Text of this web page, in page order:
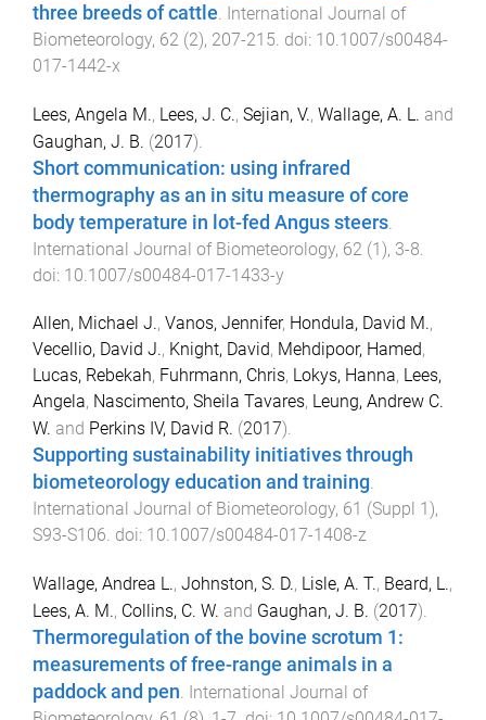
three breeds of cattle International Journal of
Biometeorology, 62 (2), 207-215 . doi: 10.1007/s00484-
017-1442-x
Lees, Angela M., Lees, J. C., Sejian, V., Wallage, A. L. and
Gaughan, J. B. (2017).
Short communication: using infrared
thermography as an in situ measure of core
body temperature in lot-fed Angus steers
International Journal of Biometeorology, 62 (1), 3-8
doi: 10.1007/s00484-017-1433-y
Allen, Michael J., Vanos, Jennifer, Hondula, David M.,
Vecellio, David J., Knight, David, Mehdipoor, Hamed,
Lucas, Rebekah, Fuhrmann, Chris, Lokys, Hanna, Lees,
Angela, Nascimento, Sheila Tavares, Leung, Andrew C.
W. and Perkins IV, David R. (2017).
Supporting sustainability initiatives through
biometeorology education and training.
International Journal of Biometeorology, 61 (Suppl 1 ),
S93-S106. doi: 10.1007/s00484-017-1408-z
Wallage, Andrea L., Johnston, S. D., Lisle, A. T., Beard, L.,
Lees, A. M., Collins, C. W. and Gaughan, J. B. (2017).
Thermoregulation of the bovine scrotum 1:
measurements of free-range animals in a
paddock and pen. International Journal of